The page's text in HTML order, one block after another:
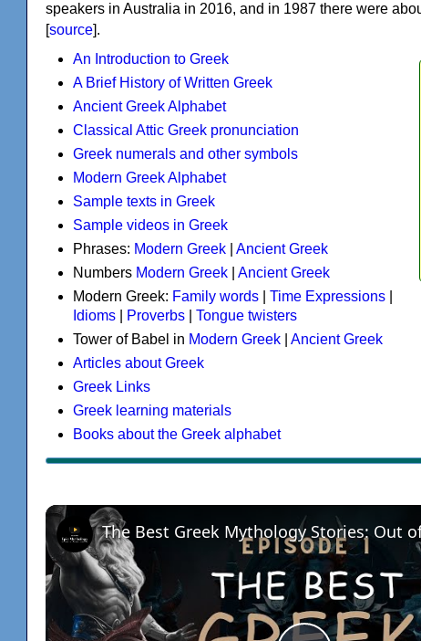
speakers in Australia in 2016, and in 1987 there were
[source].
An Introduction to Greek
A Brief History of Written Greek
Ancient Greek Alphabet
Classical Attic Greek pronunciation
Greek numerals and other symbols
Modern Greek Alphabet
Sample texts in Greek
Sample videos in Greek
Phrases: Modern Greek
Ancient Greek
Numbers Modern Greek
Ancient Greek
Modern Greek: Family words Time Expressions
Idioms
Proverbs
Tongue twisters
Tower of Babel in Modern Greek
Ancient Greek
Articles about Greek
Greek Links
Greek learning materials
Books about the Greek alphabet